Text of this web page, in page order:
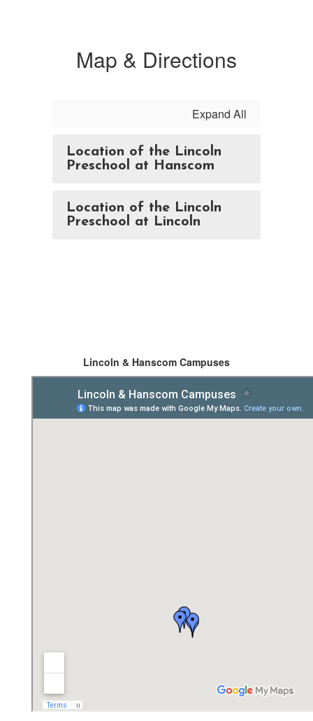
Map & Directions
Expand All
Location of the Lincoln
Preschool at Hanscom
Location of the Lincoln
Preschool at Lincoln
Lincoln & Hanscom Campuses